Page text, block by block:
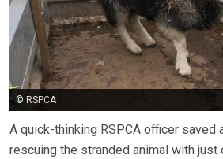
© RSPCA
A quick-thinking RSPCA officer saved
rescuing the stranded animal with just